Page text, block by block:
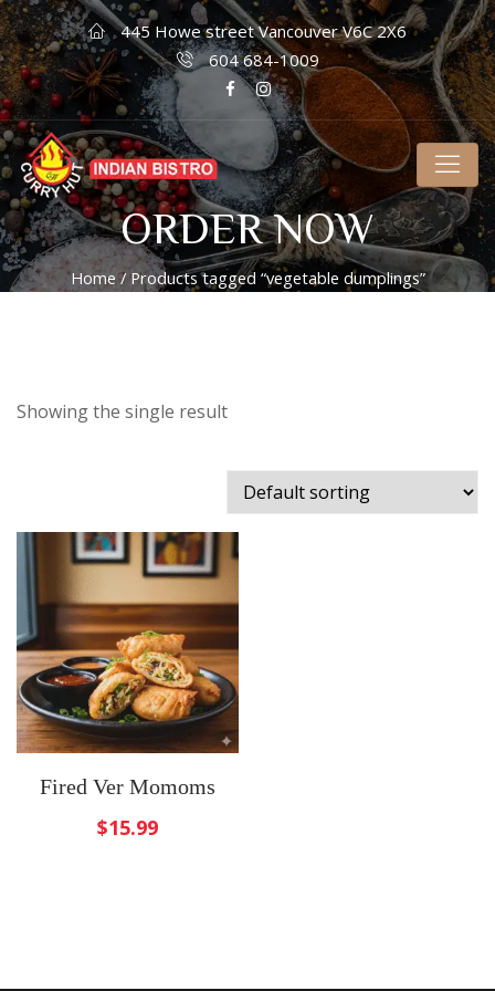
445 Howe street Vancouver V6C 2X6
604 684-1009
ORDER NOW
Home/ Products tagged “vegetable dumplings”
Showing the single result
Fired Ver Momoms
$15.99